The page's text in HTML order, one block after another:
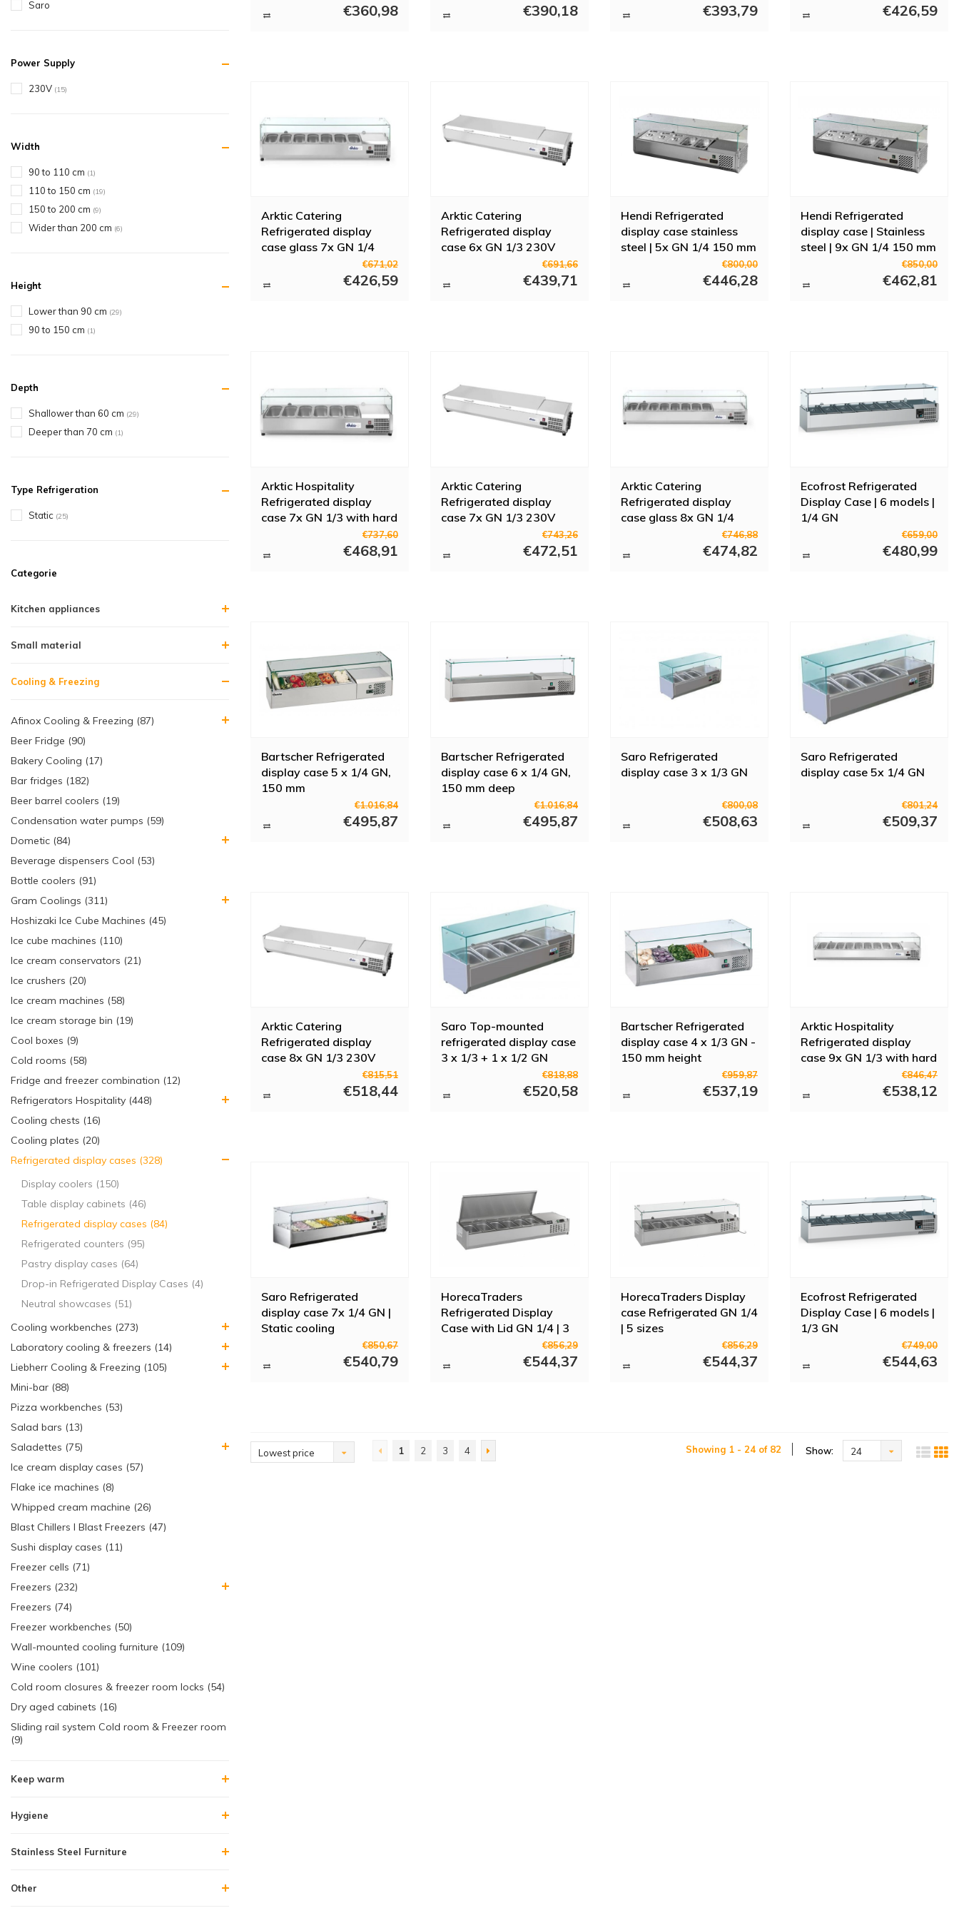
Saro
Power Supply
230V (15)
Width
90 to 110 cm (1)
110 to 150 cm (19)
150 to 200 cm (9)
Wider than 200 cm (6)
Height
Lower than 90 cm (29)
90 to 150 cm (1)
Depth
Shallower than 60 cm (29)
Deeper than 70 cm (1)
Type Refrigeration
Static (25)
Categorie
Kitchen appliances
Small material
Cooling & Freezing
Afinox Cooling & Freezing (87)
Beer Fridge (90)
Bakery Cooling (17)
Bar fridges (182)
Beer barrel coolers (19)
Condensation water pumps (59)
Dometic (84)
Beverage dispensers Cool (53)
Bottle coolers (91)
Gram Coolings (311)
Hoshizaki Ice Cube Machines (45)
Ice cube machines (110)
Ice cream conservators (21)
Ice crushers (20)
Ice cream machines (58)
Ice cream storage bin (19)
Cool boxes (9)
Cold rooms (58)
Fridge and freezer combination (12)
Refrigerators Hospitality (448)
Cooling chests (16)
Cooling plates (20)
Refrigerated display cases (328)
Display coolers (150)
Table display cabinets (46)
Refrigerated display cases (84)
Refrigerated counters (95)
Pastry display cases (64)
Drop-in Refrigerated Display Cases (4)
Neutral showcases (51)
Cooling workbenches (273)
Laboratory cooling & freezers (14)
Liebherr Cooling & Freezing (105)
Mini-bar (88)
Pizza workbenches (53)
Salad bars (13)
Saladettes (75)
Ice cream display cases (57)
Flake ice machines (8)
Whipped cream machine (26)
Blast Chillers I Blast Freezers (47)
Sushi display cases (11)
Freezer cells (71)
Freezers (232)
Freezers (74)
Freezer workbenches (50)
Wall-mounted cooling furniture (109)
Wine coolers (101)
Cold room closures & freezer room locks (54)
Dry aged cabinets (16)
Sliding rail system Cold room & Freezer room
(9)
Keep warm
Hygiene
Stainless Steel Furniture
Other
Buy refrigerated display cases at Horeca Traders
€360,98 €390,18 €393,79 €426,59
Arktic Catering
Refrigerated display
case glass 7x GN 1/4
€671,02
€426,59
Arktic Catering
Refrigerated display
case 6x GN 1/3 230V
€691,66
€439,71
Hendi Refrigerated
display case stainless
steel | 5x GN 1/4 150 mm
€800,00
€446,28
Hendi Refrigerated
display case | Stainless
steel | 9x GN 1/4 150 mm
€850,00
€462,81
Arktic Hospitality
Refrigerated display
case 7x GN 1/3 with hard
€737,60
€468,91
Arktic Catering
Refrigerated display
case 7x GN 1/3 230V
€743,26
€472,51
Arktic Catering
Refrigerated display
case glass 8x GN 1/4
€746,88
€474,82
Ecofrost Refrigerated
Display Case | 6 models |
1/4 GN
€659,00
€480,99
Bartscher Refrigerated
display case 5 x 1/4 GN,
150 mm
€1.016,84
€495,87
Bartscher Refrigerated
display case 6 x 1/4 GN,
150 mm deep
€1.016,84
€495,87
Saro Refrigerated
display case 3 x 1/3 GN
€800,08
€508,63
Saro Refrigerated
display case 5x 1/4 GN
€801,24
€509,37
Arktic Catering
Refrigerated display
case 8x GN 1/3 230V
€815,51
€518,44
Saro Top-mounted
refrigerated display case
3 x 1/3 + 1 x 1/2 GN
€818,88
€520,58
Bartscher Refrigerated
display case 4 x 1/3 GN -
150 mm height
€959,87
€537,19
Arktic Hospitality
Refrigerated display
case 9x GN 1/3 with hard
€846,47
€538,12
Saro Refrigerated
display case 7x 1/4 GN |
Static cooling
€850,67
€540,79
HorecaTraders
Refrigerated Display
Case with Lid GN 1/4 | 3
€856,29
€544,37
HorecaTraders Display
case Refrigerated GN 1/4
| 5 sizes
€856,29
€544,37
Ecofrost Refrigerated
Display Case | 6 models |
1/3 GN
€749,00
€544,63
Lowest price 1 2 3 4 Showing 1 - 24 of 82 Show: 24